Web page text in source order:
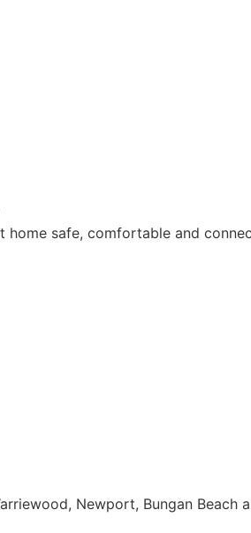
safe, comfortable and
Newport, Bungan Beach